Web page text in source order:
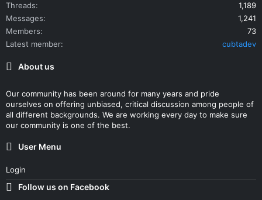
Threads
1,189
Messages
1,241
Members
73
Latest member
cubtadev
About us
Our community has been around for many years and pride
ourselves on offering unbiased, critical discussion among people of
all different backgrounds. We are working every day to make sure
our community is one of the best.
User Menu
Login
Follow us on Facebook